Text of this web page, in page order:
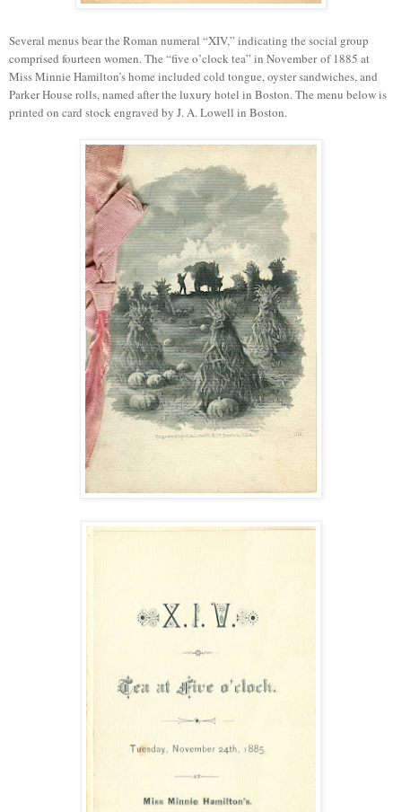
Several menus bear the Roman numeral “XIV,” indicating the social group
comprised fourteen women. The “five o’clock tea” in Novemberof 1885 at
Miss Minnie Hamilton’s home included cold tongue, oyster sandwiches, and
Parker House rolls, named afterthe luxury hotel in Boston. The menu below is
printed on card stock engraved by J. A. Lowell in Boston.